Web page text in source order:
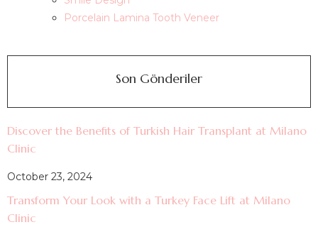
Porcelain Lamina Tooth Veneer
Son Gönderiler
Discover the Benefits of Turkish Hair Transplant at Milano
Clinic
October 23, 2024
Transform Your Look with a Turkey Face Lift at Milano
Clinic